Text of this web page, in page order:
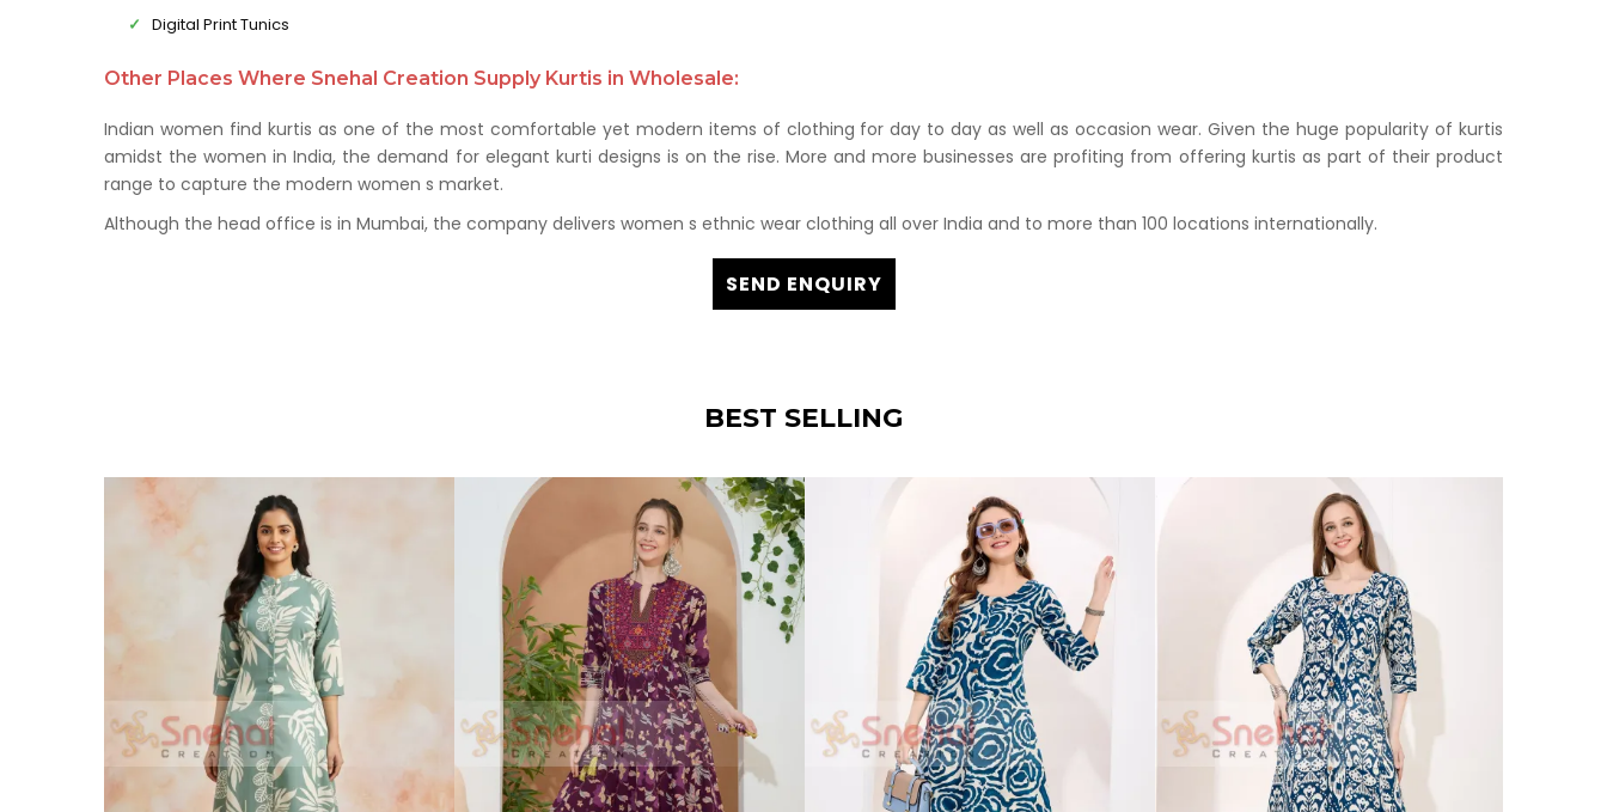
Digital Print Tunics
Other Places Where Snehal Creation Supply Kurtis in Wholesale:
Indian women find kurtis as one of the most comfortable yet modern items of clothing for day to day as well as occasion wear. Given the huge popularity of kurtis
amidst the women in India, the demand for elegant kurti designs is on the rise. More and more businesses are profiting from offering kurtis as part of their product
range to capture the modern women s market.
Although the head office is in Mumbai, the company delivers women s ethnic wear clothing all over India and to more than 100 locations internationally.
SEND ENQUIRY
BEST SELLING